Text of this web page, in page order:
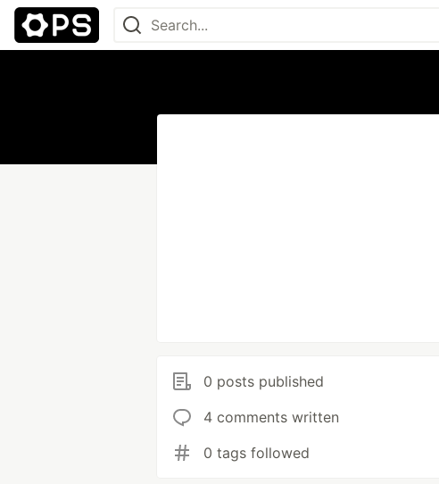
0 posts published
4 comments written
0 tags followed